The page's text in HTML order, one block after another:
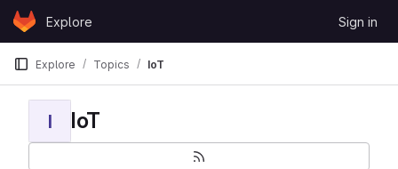
Skip to content
GitLabExplore Sign in
Explore Topics IoT
I IoT